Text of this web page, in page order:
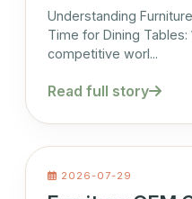
Understanding
Time for Dining Tables:
competitive worl...
Read full story
2026-07-29